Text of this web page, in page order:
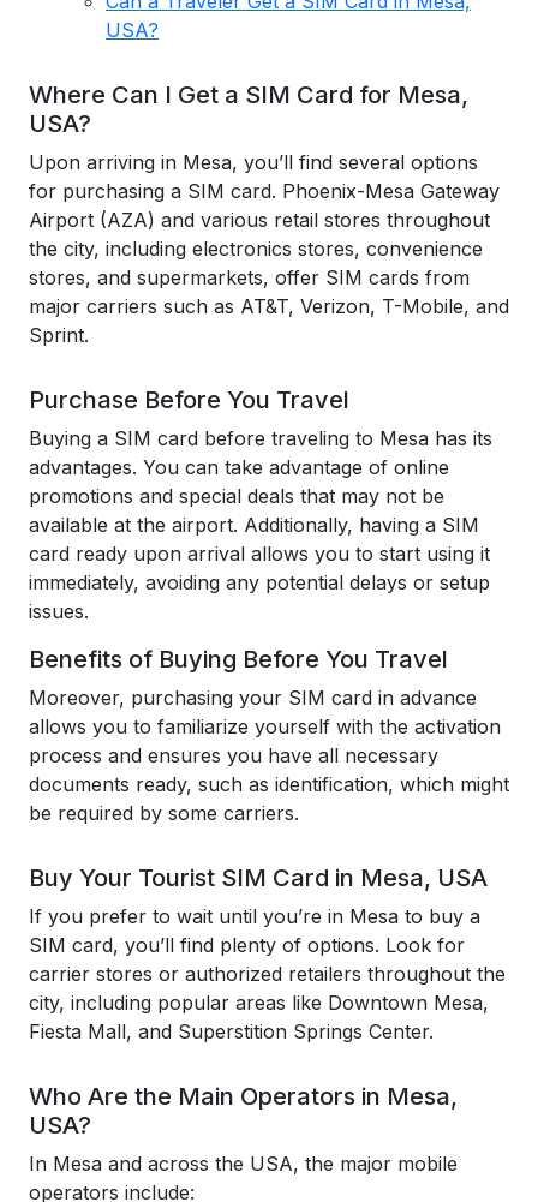
USA?
Where Can I Get a SIM Card for Mesa,
USA?
Upon arriving in Mesa, you’ll find several options
for purchasing a SIM card. Phoenix-Mesa Gateway
Airport (AZA) and various retail stores throughout
the city, including electronics stores, convenience
stores, and supermarkets, offer SIM cards from
major carriers such as AT&T, Verizon, T-Mobile, and
Sprint.
Purchase Before You Travel
Buying a SIM card before traveling to Mesa has its
advantages. You can take advantage of online
promotions and special deals that may not be
available at the airport. Additionally, having a SIM
card ready upon arrival allows you to start using it
immediately, avoiding any potential delays or setup
issues.
Benefits of Buying Before You Travel
Moreover, purchasing your SIM card in advance
allows you to familiarize yourself with the activation
process and ensures you have all necessary
documents ready, such as identification, which might
be required by some carriers.
Buy Your Tourist SIM Card in Mesa, USA
If you prefer to wait until you’re in Mesa to buy a
SIM card, you’ll find plenty of options. Look for
carrier stores or authorized retailers throughout the
city, including popular areas like Downtown Mesa,
Fiesta Mall, and Superstition Springs Center.
Who Are the Main Operators in Mesa,
USA?
In Mesa and across the USA, the major mobile
operators include: